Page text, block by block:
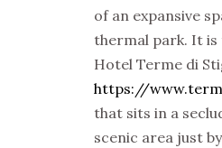
of an expansive
thermal park. It is
Hotel Terme di
https://
that sits in a
scenic area just